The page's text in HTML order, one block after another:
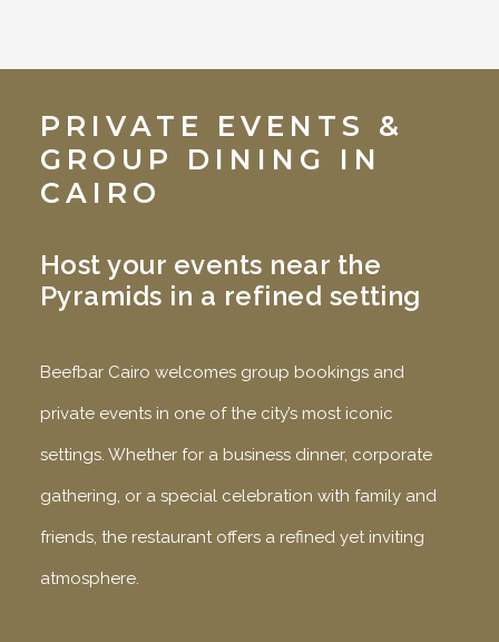
PRIVATE EVENTS &
GROUP DINING IN
CAIRO
Host your events near the
Pyramids in a refined setting
Beefbar Cairo welcomes group bookings and
private events in one of the city’s most iconic
settings. Whether for a business dinner, corporate
gathering, or a special celebration with family and
friends, the restaurant offers a refined yet inviting
atmosphere.